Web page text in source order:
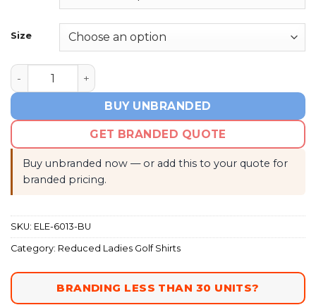
Size
Ladies Prescott Golf Shirt - Blue quantity
BUY UNBRANDED
GET BRANDED QUOTE
Buy unbranded now — or add this to your quote for
branded pricing.
SKU: ELE-6013-BU
Category: Reduced Ladies Golf Shirts
BRANDING LESS THAN 30 UNITS?